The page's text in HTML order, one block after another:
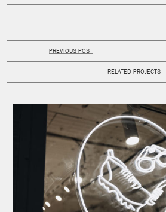
PREVIOUS POST
RELATED PROJECTS